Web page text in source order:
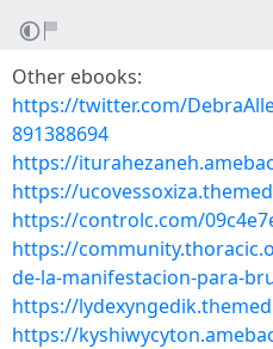
Other ebooks:
https://twitter.com/
891388694
https://
https://
https://controlc.com/
https://
de-la-manifestacion-para-
https://
https://